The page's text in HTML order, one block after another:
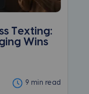
Texting:
Wins
9 min read